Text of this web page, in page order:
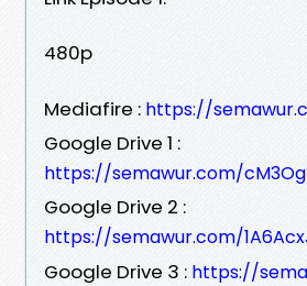
480p
Mediafire : https://
Google Drive 1 :
https://semawur.com/cM3Og
Google Drive 2 :
https://semawur.com/
Google Drive 3 : https://